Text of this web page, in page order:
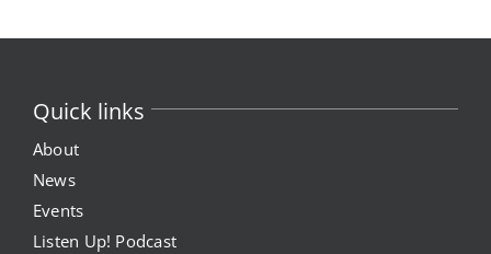
Quick links
About
News
Events
Listen Up! Podcast